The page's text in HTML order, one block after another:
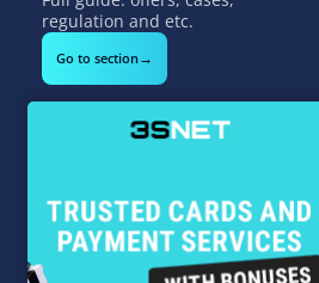
regulation and etc.
Go to section→